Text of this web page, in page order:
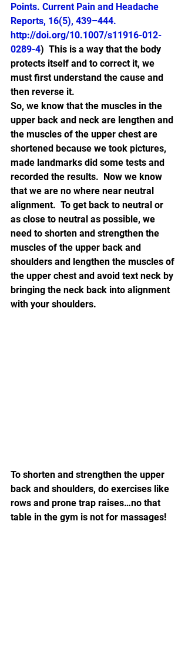
Points. Current Pain and Headache
Reports, 16(5), 439–444.
http://doi.org/10.1007/s11916-012-
0289-4)  This is a way that the body
protects itself and to correct it, we
must first understand the cause and
then reverse it.
So, we know that the muscles in the
upper back and neck are lengthen and
the muscles of the upper chest are
shortened because we took pictures,
made landmarks did some tests and
recorded the results.  Now we know
that we are no where near neutral
alignment.  To get back to neutral or
as close to neutral as possible, we
need to shorten and strengthen the
muscles of the upper back and
shoulders and lengthen the muscles of
the upper chest and avoid text neck by
bringing the neck back into alignment
with your shoulders.
To shorten and strengthen the upper
back and shoulders, do exercises like
rows and prone trap raises…no that
table in the gym is not for massages!